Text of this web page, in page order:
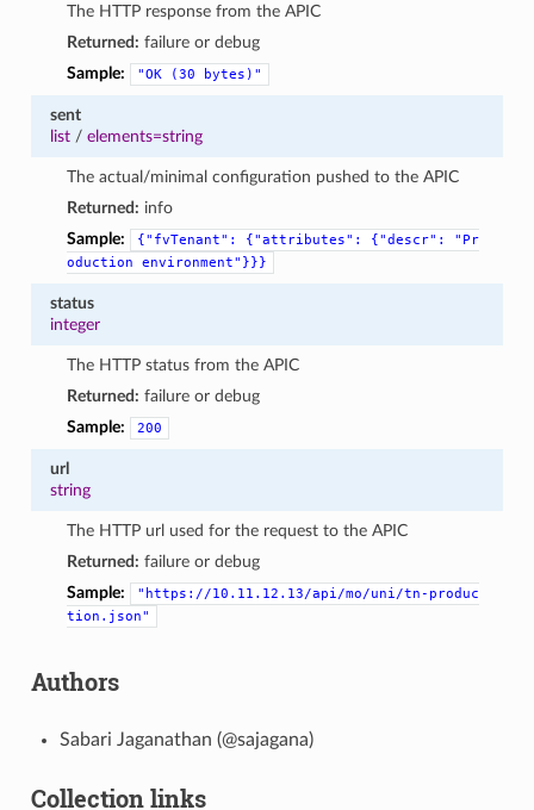
The HTTP response from the APIC
Returned: failure or debug
Sample:
"OK (30 bytes)"
sent
list/ elements=string
The actual/minimal configuration pushed to the APIC
Returned: info
Sample:
{"fvTenant": {"attributes": {"descr":
"Pr
oduction
environment"}}}
status
integer
The HTTP status from the APIC
Returned: failure or debug
Sample:
200
url
string
The HTTP url used for the request to the APIC
Returned: failure or debug
Sample:
"https://10.11.12.13/api/mo/uni/tn-produc
tion.json"
Authors
Sabari Jaganathan (@sajagana)
Collection links